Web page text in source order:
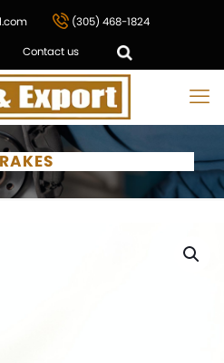
(305) 468-1824
Contact us